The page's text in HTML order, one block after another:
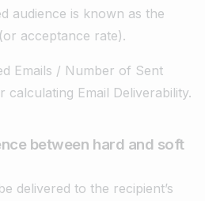
audience is known as the
acceptance rate).
Emails / Number of Sent
calculating Email Deliverability.
between hard and soft
delivered to the recipient’s